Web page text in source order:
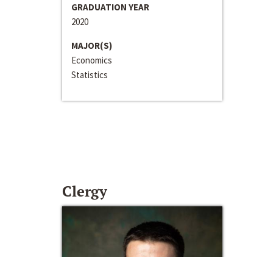
GRADUATION YEAR
2020
MAJOR(S)
Economics
Statistics
Clergy